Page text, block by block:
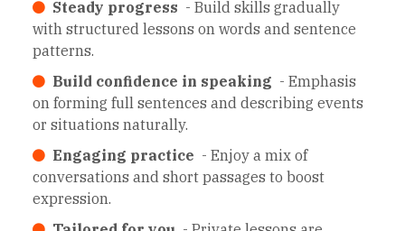
Steady progress - Build skills gradually
with structured lessons on words and sentence
patterns.
Build confidence in speaking - Emphasis
on forming full sentences and describing events
or situations naturally.
Engaging practice - Enjoy a mix of
conversations and short passages to boost
expression.